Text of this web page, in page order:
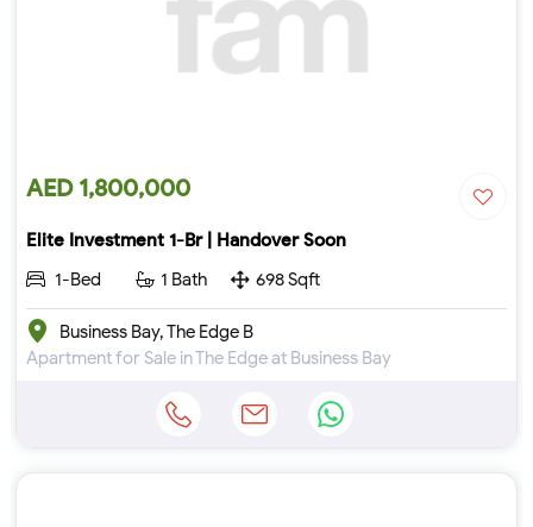
AED 1,800,000
Elite Investment 1-Br | Handover Soon
1-Bed
1 Bath 698 Sqft
Business Bay, The Edge B
Apartment for Sale in The Edge at Business Bay